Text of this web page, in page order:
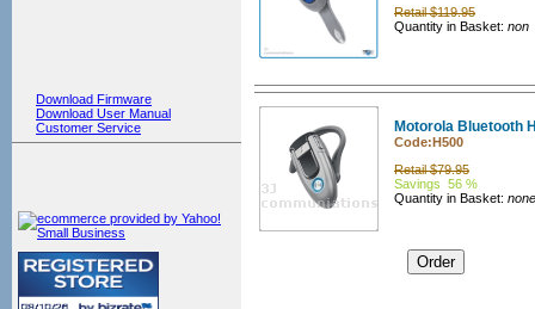
Download Firmware
Download User Manual
Customer Service
Retail $119.95
Quantity in Basket: non
Motorola Bluetooth
Code:H500
Retail $79.95
Savings 56 %
Quantity in Basket: none